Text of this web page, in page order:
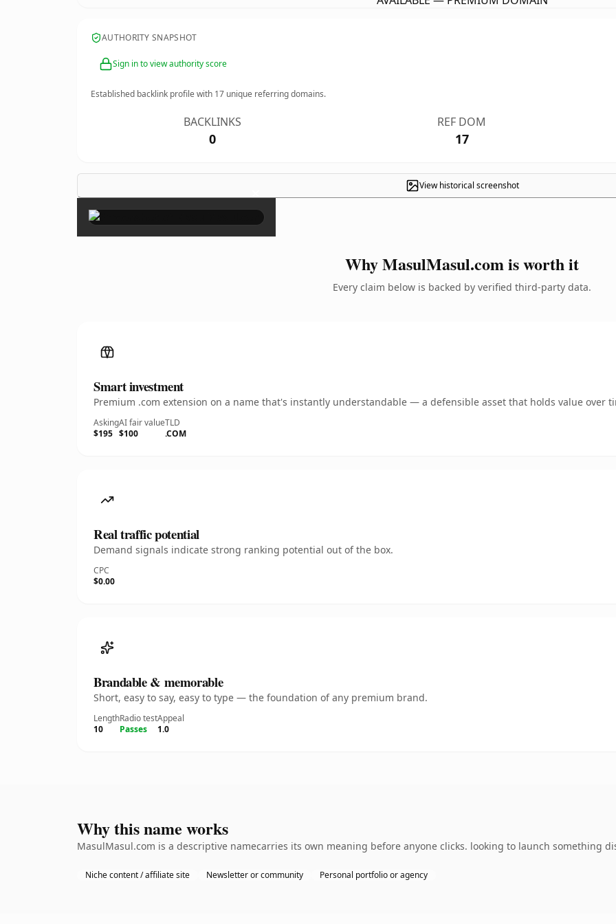
AUTHORITY SNAPSHOT
Sign in to view authority score
Established backlink profile with 17 unique referring domains.
BACKLINKS
0
REF DOM
17
View historical screenshot
×
Why MasulMasul.com is worth it
Every claim below is backed by verified third-party data.
Smart investment
Premium .com extension on a name that's instantly understandable — a defensible asset that holds value over
Asking
$195
AI fair value
$100
TLD
.COM
Real traffic potential
Demand signals indicate strong ranking potential out of the box.
CPC
$0.00
Brandable & memorable
Short, easy to say, easy to type — the foundation of any premium brand.
Length
10
Radio test
Passes
Appeal
1.0
Why this name works
MasulMasul.com is a descriptive namecarries its own meaning before anyone clicks. looking to launch something
Niche content / affiliate site Newsletter or community Personal portfolio or agency